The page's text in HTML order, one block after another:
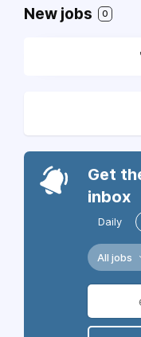
New jobs 0
Get
inbox
Daily
All jobs